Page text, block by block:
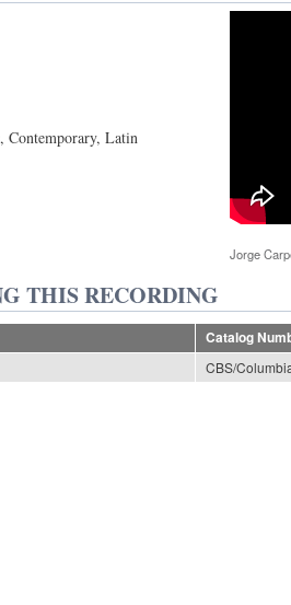
Contemporary, Latin
Jorge
THIS RECORDING
Catalog
CBS/